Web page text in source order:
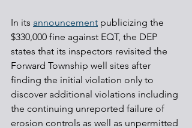
In its announcement publicizing the
$330,000 fine against EQT, the DEP
states that its inspectors revisited the
Forward Township well sites after
finding the initial violation only to
discover additional violations including
the continuing unreported failure of
erosion controls as well as unpermitted